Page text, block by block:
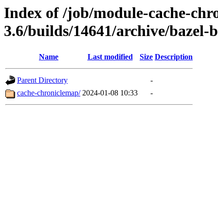
Index of /job/module-cache-
3.6/builds/14641/archive/bazel-
Name Last modified Size Description
Parent Directory
-
cache-chroniclemap/ 2024-01-08 10:33 -